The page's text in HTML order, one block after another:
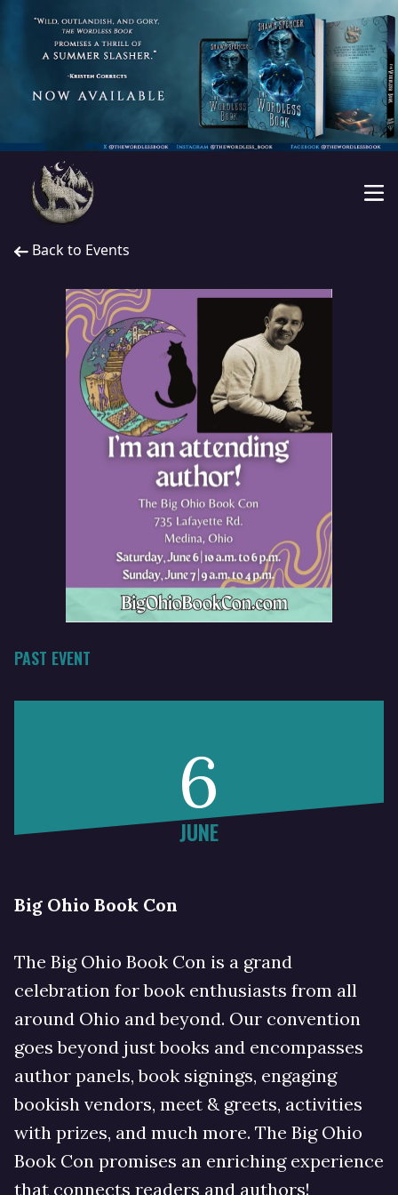
Back to Events
PAST EVENT
6
JUNE
Big Ohio Book Con
The Big Ohio Book Con is a grand
celebration for book enthusiasts from all
around Ohio and beyond. Our convention
goes beyond just books and encompasses
author panels, book signings, engaging
bookish vendors, meet & greets, activities
with prizes, and much more. The Big Ohio
Book Con promises an enriching experience
that connects readers and authors!